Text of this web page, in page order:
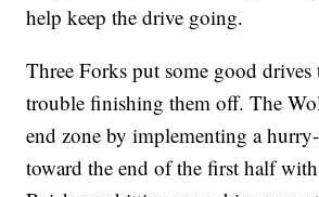
help keep the drive going.
Three Forks put some good drives
trouble finishing them off. The
end zone by implementing a
toward the end of the first half